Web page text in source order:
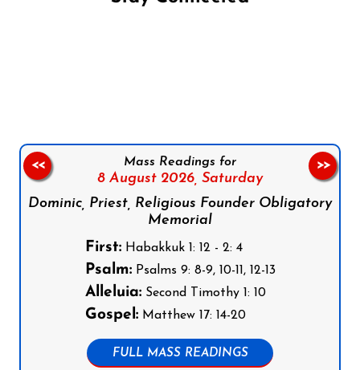
Mass Readings for
8 August 2026, Saturday
Dominic, Priest, Religious Founder Obligatory
Memorial
First:Habakkuk 1: 12 - 2: 4
Psalm:Psalms 9: 8-9, 10-11, 12-13
Alleluia:Second Timothy 1: 10
Gospel:Matthew 17: 14-20
FULL MASS READINGS
<< >>